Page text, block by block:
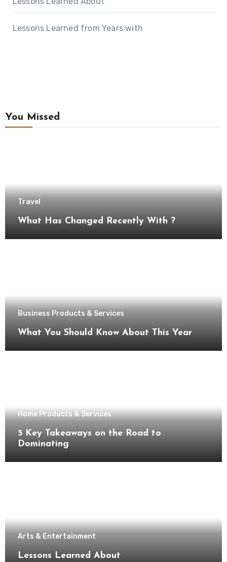
Lessons Learned from Years with
You Missed
Travel
What Has Changed Recently With ?
Business Products & Services
What You Should Know About This Year
Home Products & Services
5 Key Takeaways on the Road to
Dominating
Arts & Entertainment
Lessons Learned About